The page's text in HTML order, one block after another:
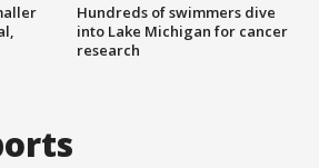
Hundreds of swimmers dive
into Lake Michigan for cancer
research